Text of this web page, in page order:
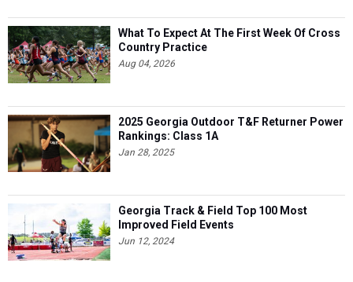
What To Expect At The First Week Of Cross
Country Practice
Aug 04, 2026
2025 Georgia Outdoor T&F Returner Power
Rankings: Class 1A
Jan 28, 2025
Georgia Track & Field Top 100 Most
Improved Field Events
Jun 12, 2024